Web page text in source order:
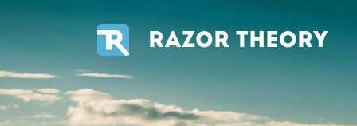
RAZOR THEORY